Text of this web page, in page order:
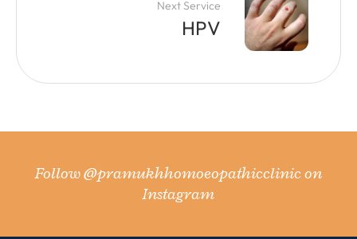
Next Service
HPV
Follow@pramukhhomoeopathicclinicon
Instagram